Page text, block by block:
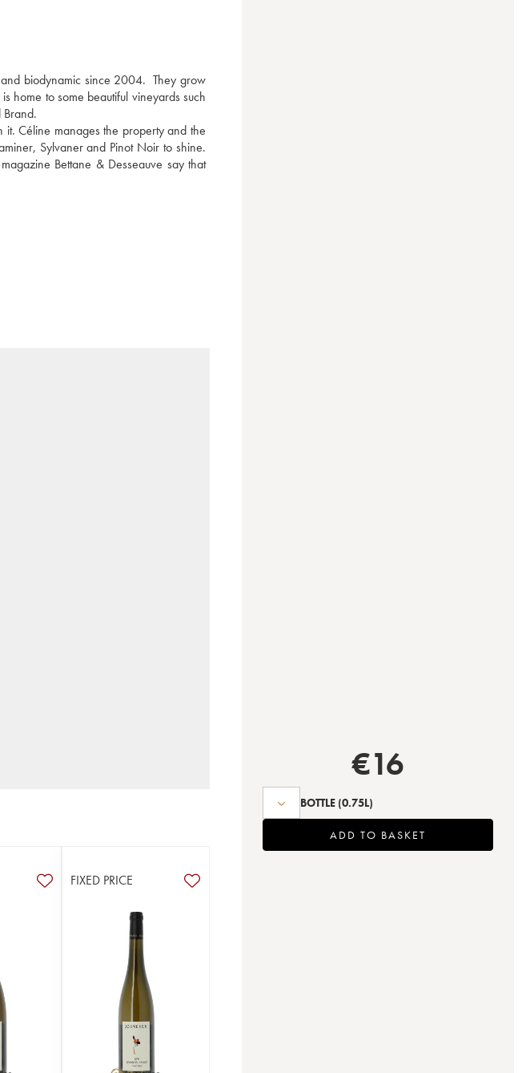
biodynamic since 2004.  They grow
home to some beautiful vineyards such
Céline manages the property and the
Sylvaner and Pinot Noir to shine.
Bettane & Desseauve say that
FIXED PRICE
€16
BOTTLE (0.75L)
ADD TO BASKET